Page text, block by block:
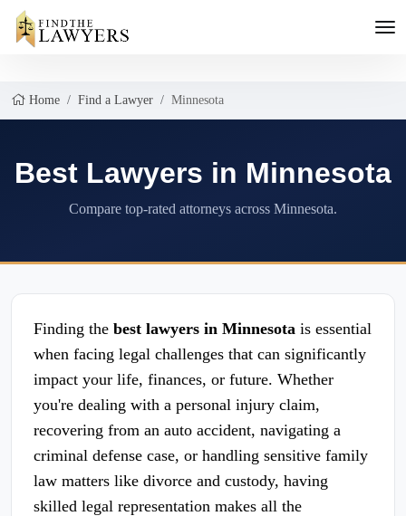
Home Find a Lawyer Minnesota
Best Lawyers in Minnesota
Compare top-rated attorneys across Minnesota.
Finding the best lawyers in Minnesota is essential
when facing legal challenges that can significantly
impact your life, finances, or future. Whether
you're dealing with a personal injury claim,
recovering from an auto accident, navigating a
criminal defense case, or handling sensitive family
law matters like divorce and custody, having
skilled legal representation makes all the